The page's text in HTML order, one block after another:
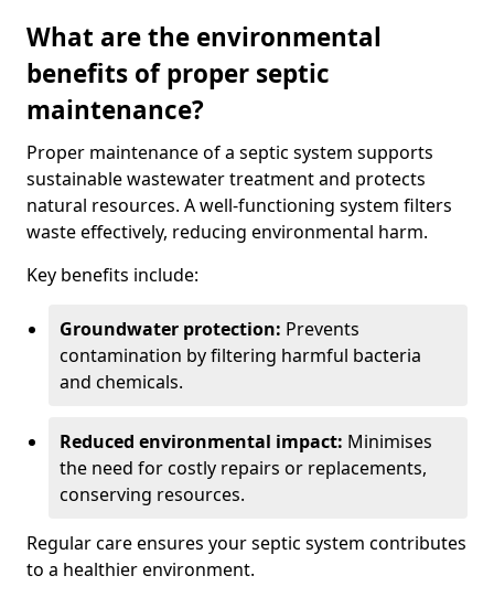
What are the environmental
benefits of proper septic
maintenance?
Proper maintenance of a septic system supports
sustainable wastewater treatment and protects
natural resources. A well-functioning system filters
waste effectively, reducing environmental harm.
Key benefits include:
Groundwater protection: Prevents
contamination by filtering harmful bacteria
and chemicals.
Reduced environmental impact: Minimises
the need for costly repairs or replacements,
conserving resources.
Regular care ensures your septic system contributes
to a healthier environment.